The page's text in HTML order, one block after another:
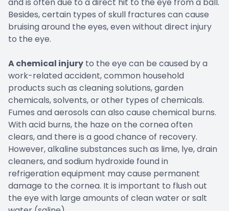
and is often due to a direct hit to the eye from a ball.
Besides, certain types of skull fractures can cause
bruising around the eyes, even without direct injury
to the eye.
A chemical injury to the eye can be caused by a
work-related accident, common household
products such as cleaning solutions, garden
chemicals, solvents, or other types of chemicals.
Fumes and aerosols can also cause chemical burns.
With acid burns, the haze on the cornea often
clears, and there is a good chance of recovery.
However, alkaline substances such as lime, lye, drain
cleaners, and sodium hydroxide found in
refrigeration equipment may cause permanent
damage to the cornea. It is important to flush out
the eye with large amounts of clean water or salt